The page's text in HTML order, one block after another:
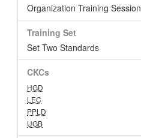
Organization Training Session
Training Set
Set Two Standards
CKCs
HGD
LEC
PPLD
UGB